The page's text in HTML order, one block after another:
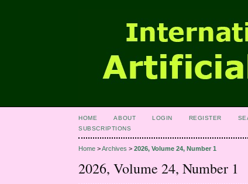
HOME ABOUT LOGIN REGISTER
SUBSCRIPTIONS
Home >Archives >2026, Volume 24, Number 1
2026, Volume 24, Number 1